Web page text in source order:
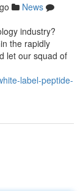
News
industry?
the rapidly
let our squad of
label-peptide-